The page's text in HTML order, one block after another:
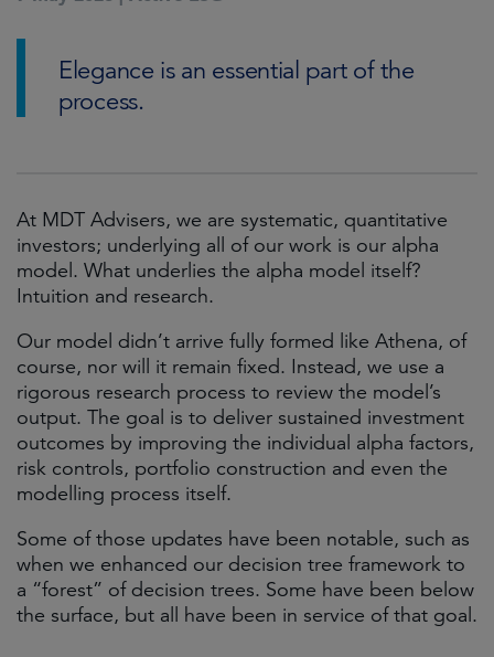
Elegance is an essential part of the
process.
At MDT Advisers, we are systematic, quantitative
investors; underlying all of our work is our alpha
model. What underlies the alpha model itself?
Intuition and research.
Our model didn’t arrive fully formed like Athena, of
course, nor will it remain fixed. Instead, we use a
rigorous research process to review the model’s
output. The goal is to deliver sustained investment
outcomes by improving the individual alpha factors,
risk controls, portfolio construction and even the
modelling process itself.
Some of those updates have been notable, such as
when we enhanced our decision tree framework to
a “forest” of decision trees. Some have been below
the surface, but all have been in service of that goal.